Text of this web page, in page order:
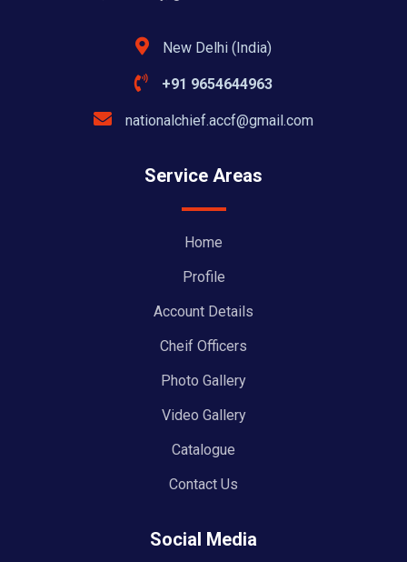
New Delhi (India)
+91 9654644963
nationalchief.accf@gmail.com
Service Areas
Home
Profile
Account Details
Cheif Officers
Photo Gallery
Video Gallery
Catalogue
Contact Us
Social Media